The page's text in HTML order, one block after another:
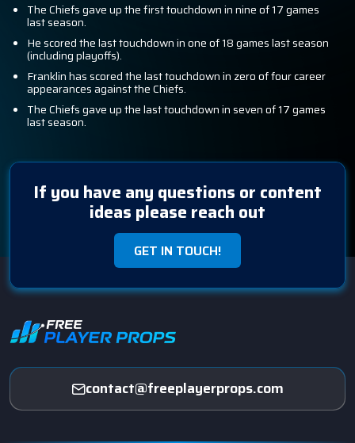
The Chiefs gave up the first touchdown in nine of 17 games
last season.
He scored the last touchdown in one of 18 games last season
(including playoffs).
Franklin has scored the last touchdown in zero of four career
appearances against the Chiefs.
The Chiefs gave up the last touchdown in seven of 17 games
last season.
If you have any questions or content
ideas please reach out
GET IN TOUCH!
contact@freeplayerprops.com